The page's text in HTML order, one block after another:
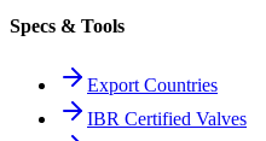
Specs & Tools
Export Countries
IBR Certified Valves